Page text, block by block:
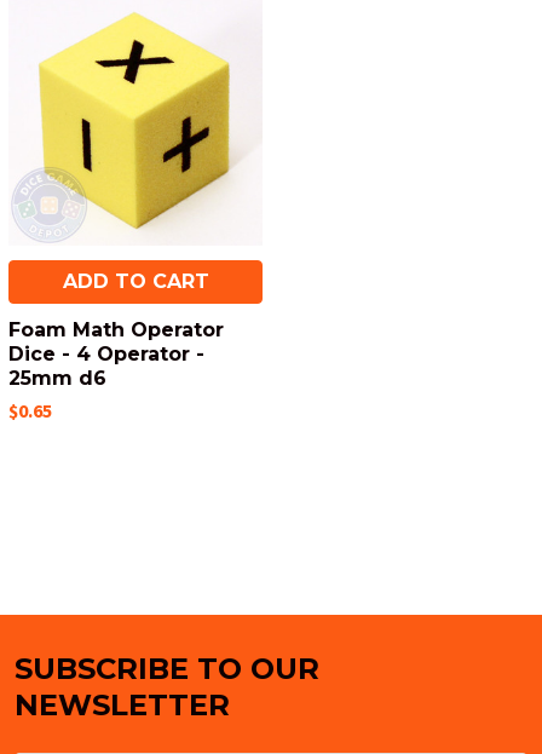
ADD TO CART
Foam Math Operator
Dice - 4 Operator -
25mm d6
$0.65
Footer
SUBSCRIBE TO OUR
NEWSLETTER